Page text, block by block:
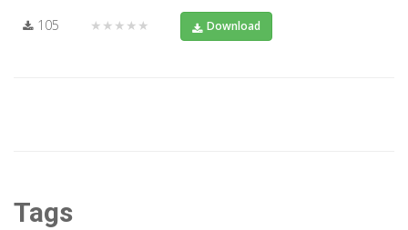
105 ★★★★★ Download
Tags